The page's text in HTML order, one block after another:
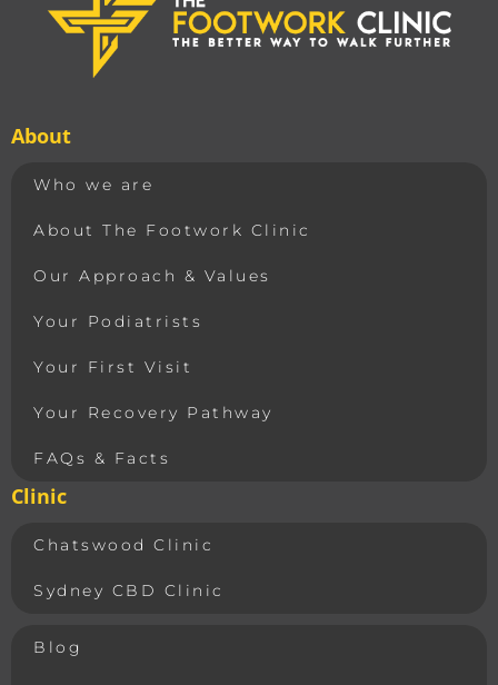
About
Who we are
About The Footwork Clinic
Our Approach & Values
Your Podiatrists
Your First Visit
Your Recovery Pathway
FAQs & Facts
Clinic
Chatswood Clinic
Sydney CBD Clinic
Blog